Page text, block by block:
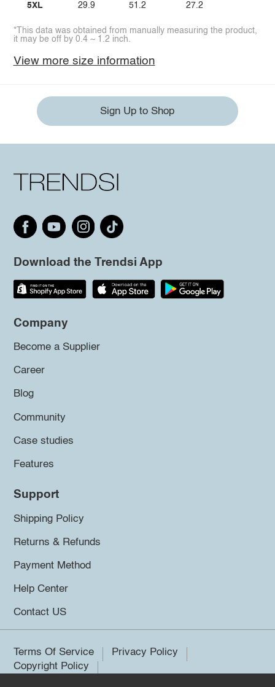
5XL 29.9 51.2 27.2
*This data was obtained from manually measuring the product,
it may be off by 0.4 ~ 1.2 inch.
View more size information
Sign Up to Shop
Download the Trendsi App
Company
Become a Supplier
Career
Blog
Community
Case studies
Features
Support
Shipping Policy
Returns & Refunds
Payment Method
Help Center
Contact US
Terms Of Service
Privacy Policy
Copyright Policy